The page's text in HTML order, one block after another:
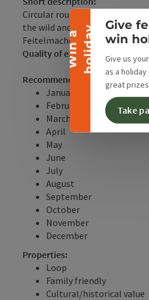
W
i
n
a
h
o
l
i
d
ay
Give
win
Give us
as a
great
Take
Circular route upriver on the
the wild and romantic
Feitelmacher
Quality of experience:
Recommended season:
January
February
March
April
May
June
July
August
September
October
November
December
Properties:
Loop
Family friendly
Cultural/historical value